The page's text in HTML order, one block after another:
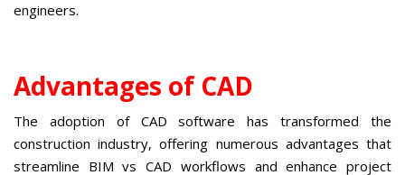
engineers.
Advantages of CAD
The adoption of CAD software has transformed the
construction industry, offering numerous advantages that
streamline BIM vs CAD workflows and enhance project